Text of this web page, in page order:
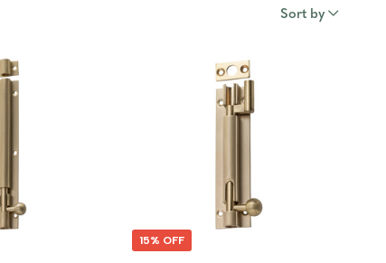
Sort by
15% OFF